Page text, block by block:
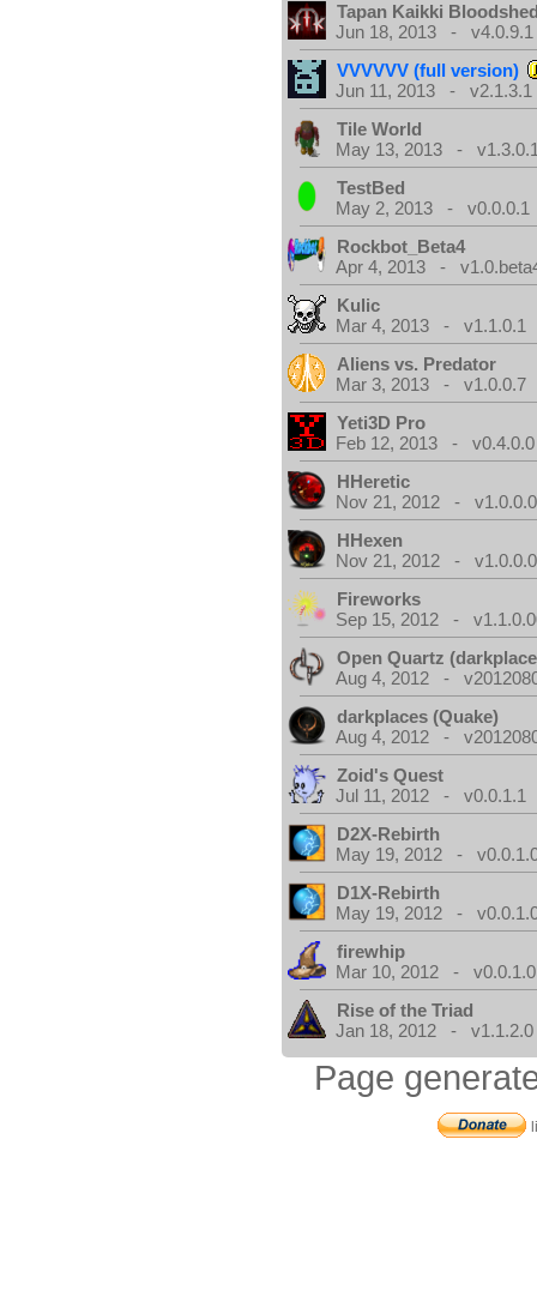
Tapan Kaikki
Jun 18, 2013 - v4.0.9.1
VVVVVV (full version)
Jun 11, 2013 - v2.1.3.1
Tile World
May 13, 2013 -
TestBed
May 2, 2013 - v0.0.0.1
Rockbot_Beta4
Apr 4, 2013 -
Kulic
Mar 4, 2013 - v1.1.0.1
Aliens vs. Predator
Mar 3, 2013 - v1.0.0.7
Yeti3D Pro
Feb 12, 2013 - v0.4.0.0
HHeretic
Nov 21, 2012 - v1.0.0.0
HHexen
Nov 21, 2012 - v1.0.0.0
Fireworks
Sep 15, 2012 -
Open Quartz
Aug 4, 2012 -
darkplaces (Quake)
Aug 4, 2012 -
Zoid's Quest
Jul 11, 2012 - v0.0.1.1
D2X-Rebirth
May 19, 2012 -
D1X-Rebirth
May 19, 2012 -
firewhip
Mar 10, 2012 - v0.0.1.0
Rise of the Triad
Jan 18, 2012 - v1.1.2.0
Page